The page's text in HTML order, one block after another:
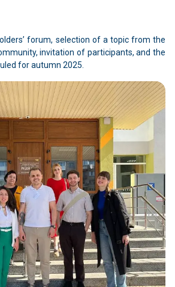
forum, selection of a topic from the
invitation of participants, and the
for autumn 2025.